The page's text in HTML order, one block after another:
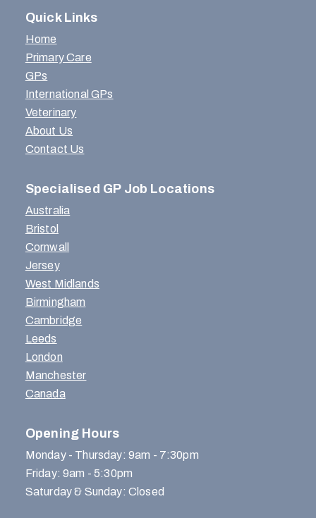
Quick Links
Home
Primary Care
GPs
International GPs
Veterinary
About Us
Contact Us
Specialised GP Job Locations
Australia
Bristol
Cornwall
Jersey
West Midlands
Birmingham
Cambridge
Leeds
London
Manchester
Canada
Opening Hours
Monday - Thursday: 9am - 7:30pm
Friday: 9am - 5:30pm
Saturday & Sunday: Closed